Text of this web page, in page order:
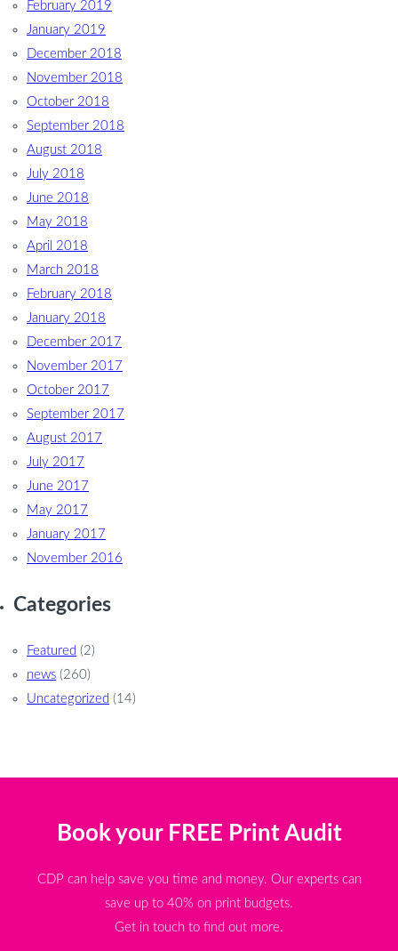
February 2019
January 2019
December 2018
November 2018
October 2018
September 2018
August 2018
July 2018
June 2018
May 2018
April 2018
March 2018
February 2018
January 2018
December 2017
November 2017
October 2017
September 2017
August 2017
July 2017
June 2017
May 2017
January 2017
November 2016
Categories
Featured (2)
news (260)
Uncategorized (14)
Book your FREE Print Audit
CDP can help save you time and money. Our experts can
save up to 40% on print budgets.
Get in touch to find out more.